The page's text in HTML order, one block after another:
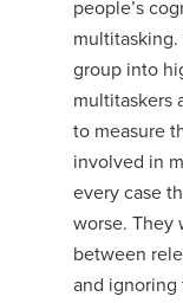
people’s
group into
multitaskers
to measure
involved in
every case
worse. They
between
and ignoring